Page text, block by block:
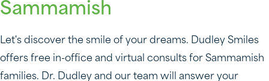
Sammamish
Let's discover the smile of your dreams. Dudley Smiles
offers free in-office and virtual consults for Sammamish
families. Dr. Dudley and our team will answer your